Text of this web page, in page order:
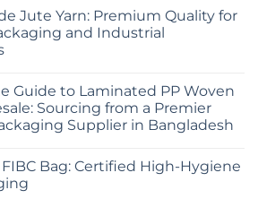
Jute Yarn: Premium Quality for
and Industrial
Guide to Laminated PP Woven
Sourcing from a Premier
Supplier in Bangladesh
FIBC Bag: Certified High-Hygiene